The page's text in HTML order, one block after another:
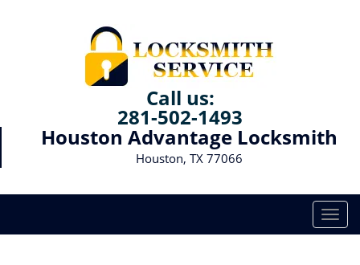
Call us:
281-502-1493
Houston Advantage Locksmith
Houston, TX 77066
T
o